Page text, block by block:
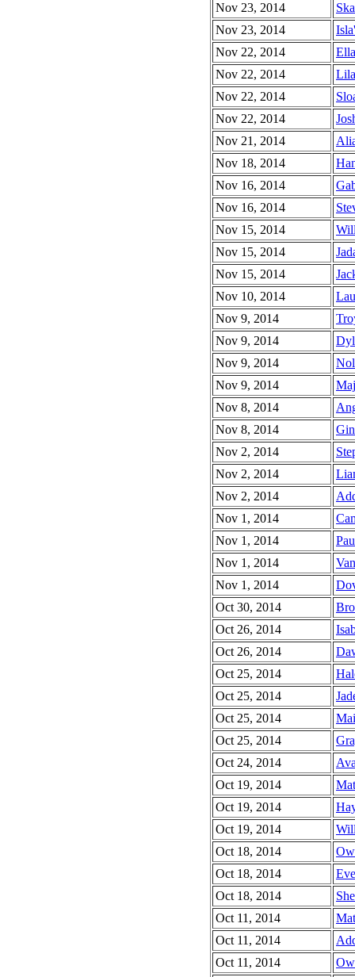
Nov 23, 2014
Nov 23, 2014
Nov 22, 2014
Nov 22, 2014
Nov 22, 2014
Nov 22, 2014
Nov 21, 2014
Nov 18, 2014
Nov 16, 2014
Nov 16, 2014
Nov 15, 2014
Nov 15, 2014
Nov 15, 2014
Nov 10, 2014
Nov 9, 2014
Nov 9, 2014
Nov 9, 2014
Nov 9, 2014
Nov 8, 2014
Nov 8, 2014
Nov 2, 2014
Nov 2, 2014
Nov 2, 2014
Nov 1, 2014
Nov 1, 2014
Nov 1, 2014
Nov 1, 2014
Oct 30, 2014
Oct 26, 2014
Oct 26, 2014
Oct 25, 2014
Oct 25, 2014
Oct 25, 2014
Oct 25, 2014
Oct 24, 2014
Oct 19, 2014
Oct 19, 2014
Oct 19, 2014
Oct 18, 2014
Oct 18, 2014
Oct 18, 2014
Oct 11, 2014
Oct 11, 2014
Oct 11, 2014